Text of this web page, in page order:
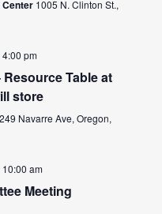
Center 1005 N. Clinton St.,
4:00 pm
Table at
store
Navarre Ave, Oregon,
10:00 am
Meeting